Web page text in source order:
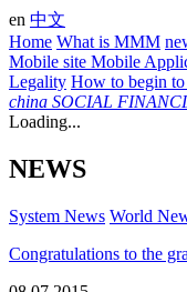
en 中文
Home What is MMM
Mobile site Mobile
Legality How to begin to
china SOCIAL
Loading...
NEWS
System News World
Congratulations to the